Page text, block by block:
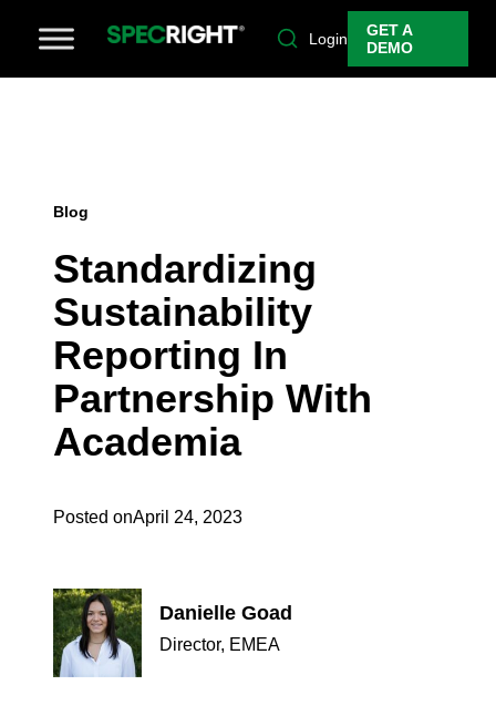
Login
GET A
DEMO
Blog
Standardizing
Sustainability
Reporting In
Partnership With
Academia
Posted onApril 24, 2023
Danielle Goad
Director, EMEA